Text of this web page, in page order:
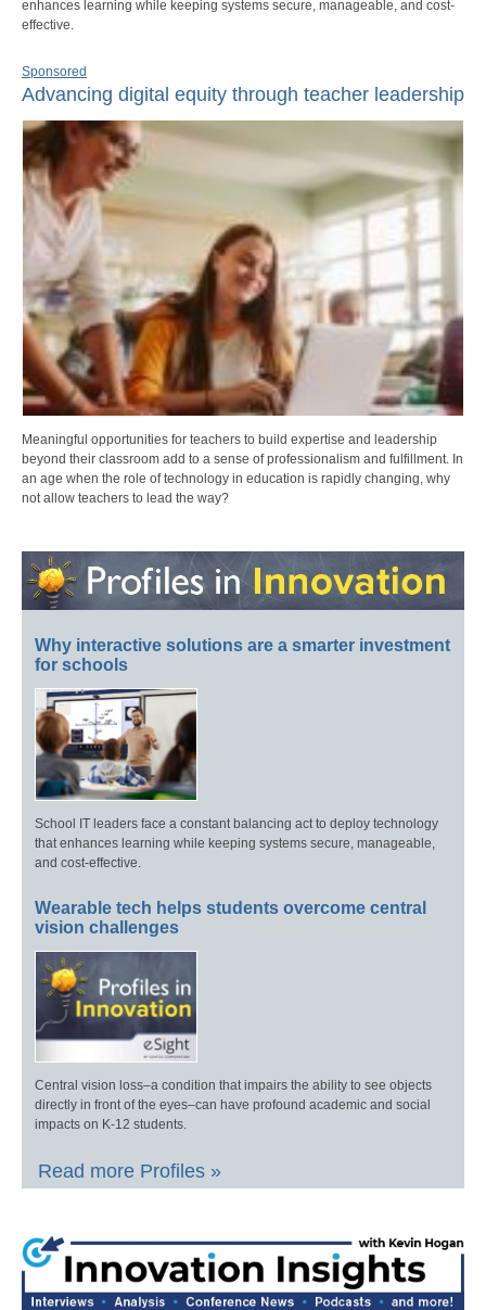
enhances learning while keeping systems secure, manageable, and cost-
effective.
Sponsored
Advancing digital equity through teacher leadership
Meaningful opportunities for teachers to build expertise and leadership
beyond their classroom add to a sense of professionalism and fulfillment. In
an age when the role of technology in education is rapidly changing, why
not allow teachers to lead the way?
Why interactive solutions are a smarter investment
for schools
School IT leaders face a constant balancing act to deploy technology
that enhances learning while keeping systems secure, manageable,
and cost-effective.
Wearable tech helps students overcome central
vision challenges
Central vision loss–a condition that impairs the ability to see objects
directly in front of the eyes–can have profound academic and social
impacts on K-12 students.
Read more Profiles »